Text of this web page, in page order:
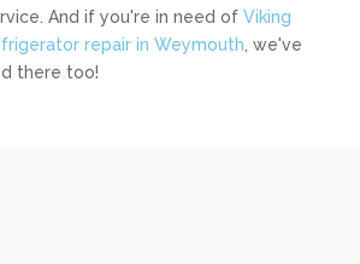
And if you're in need of Viking
repair in Weymouth , we've
there too!